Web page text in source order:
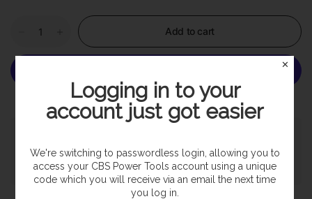
Add to cart
More payment options
Usually ready in 24 hours
View store information
✕
Logging in to your
account just got easier
We're switching to passwordless login, allowing you to
access your CBS Power Tools account using a unique
code which you will receive via an email the next time
you log in.